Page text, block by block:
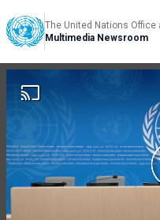
The United Nations Office
Multimedia Newsroom